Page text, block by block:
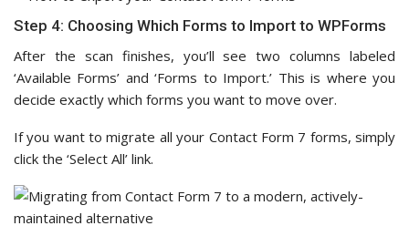
Step 4: Choosing Which Forms to Import to WPForms
After the scan finishes, you’ll see two columns labeled
‘Available Forms’ and ‘Forms to Import.’ This is where you
decide exactly which forms you want to move over.
If you want to migrate all your Contact Form 7 forms, simply
click the ‘Select All’ link.